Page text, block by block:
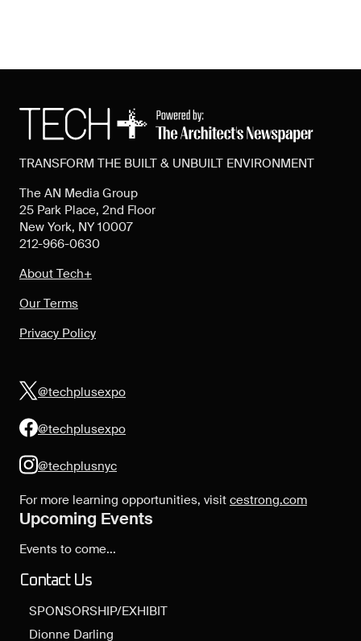
TRANSFORM THE BUILT & UNBUILT ENVIRONMENT
The AN Media Group
25 Park Place, 2nd Floor
New York, NY 10007
212-966-0630
About Tech+
Our Terms
Privacy Policy
@techplusexpo
@techplusexpo
@techplusnyc
For more learning opportunities, visit cestrong.com
Upcoming Events
Events to come...
Contact Us
SPONSORSHIP/EXHIBIT
Dionne Darling